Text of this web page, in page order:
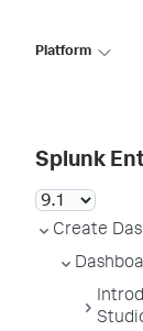
Platform
Splunk
Create